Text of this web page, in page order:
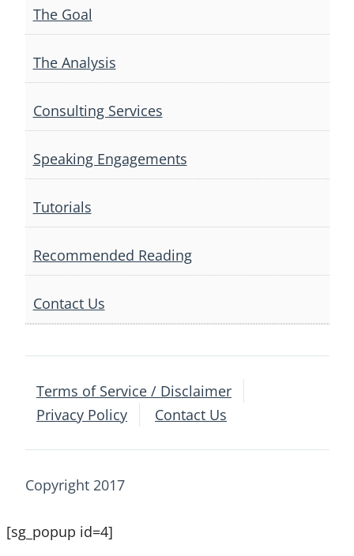
The Goal
The Analysis
Consulting Services
Speaking Engagements
Tutorials
Recommended Reading
Contact Us
Terms of Service / Disclaimer
Privacy Policy
Contact Us
Copyright 2017
[sg_popup id=4]